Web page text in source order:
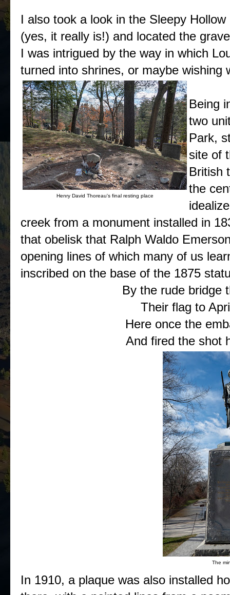
I also took a look in the Sleepy Hollow
(yes, it really is!) and located the
I was intrigued by the way in which
turned into shrines, or maybe wishing
Henry David Thoreau's final resting place
Being
two
Park,
site of
British
the
creek from a monument installed in
that obelisk that Ralph Waldo
opening lines of which many of us
inscribed on the base of the 1875
By the rude bridge
Their flag to
Here once the
And fired the shot
The
In 1910, a plaque was also installed